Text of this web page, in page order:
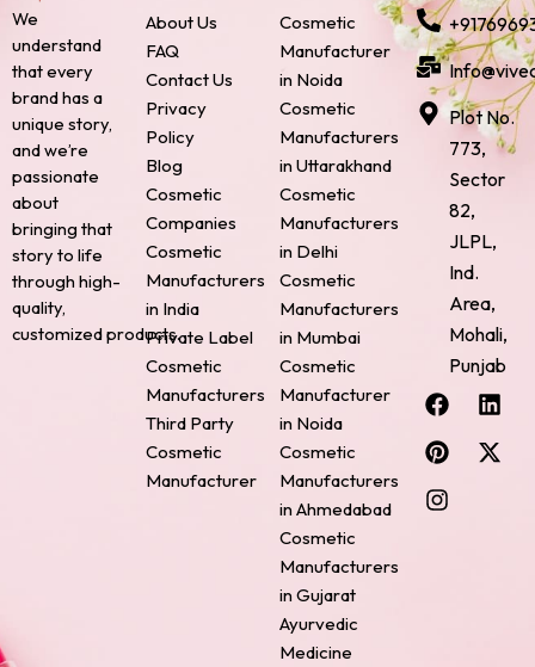
We
understand
that every
brand has a
unique story,
and we’re
passionate
about
bringing that
story to life
through high-
quality,
customized products.
About Us
FAQ
Contact Us
Privacy
Policy
Blog
Cosmetic
Companies
Cosmetic
Manufacturers
in India
Private Label
Cosmetic
Manufacturers
Third Party
Cosmetic
Manufacturer
Cosmetic
Manufacturer
in Noida
Cosmetic
Manufacturers
in Uttarakhand
Cosmetic
Manufacturers
in Delhi
Cosmetic
Manufacturers
in Mumbai
Cosmetic
Manufacturer
in Noida
Cosmetic
Manufacturers
in Ahmedabad
Cosmetic
Manufacturers
in Gujarat
Ayurvedic
Medicine
Plot No.
773,
Sector
82,
JLPL,
Ind.
Area,
Mohali,
Punjab
F
a
c
e
b
o
L
i
n
k
P
i
n
t
e
r
X
-
t
w
I
n
s
t
a
g